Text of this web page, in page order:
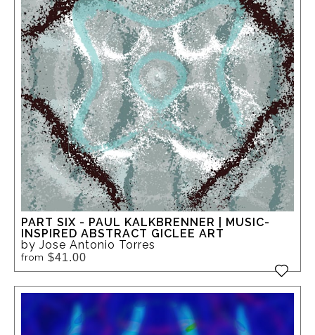
PART SIX - PAUL KALKBRENNER | MUSIC-
INSPIRED ABSTRACT GICLEE ART
by Jose Antonio Torres
from $41.00